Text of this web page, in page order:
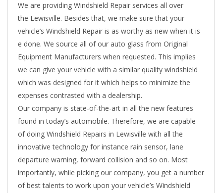
We are providing Windshield Repair services all over
the Lewisville. Besides that, we make sure that your
vehicle’s Windshield Repair is as worthy as new when it is
e done. We source all of our auto glass from Original
Equipment Manufacturers when requested. This implies
we can give your vehicle with a similar quality windshield
which was designed for it which helps to minimize the
expenses contrasted with a dealership.
Our company is state-of-the-art in all the new features
found in today’s automobile. Therefore, we are capable
of doing Windshield Repairs in Lewisville with all the
innovative technology for instance rain sensor, lane
departure warning, forward collision and so on. Most
importantly, while picking our company, you get a number
of best talents to work upon your vehicle’s Windshield